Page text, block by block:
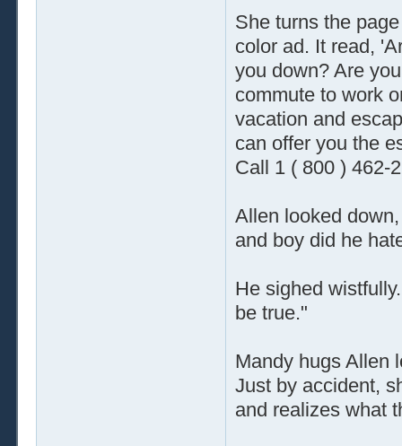
She turns the
color ad. It read,
you down? Are
commute to work
vacation and
can offer you the
Call 1 ( 800 ) 462-
Allen looked
and boy did he
He sighed
be true."
Mandy hugs Allen
Just by accident,
and realizes what